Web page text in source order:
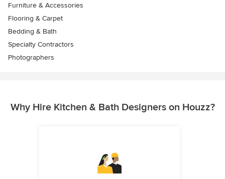
Furniture & Accessories
Flooring & Carpet
Bedding & Bath
Specialty Contractors
Photographers
Why Hire Kitchen & Bath Designers on Houzz?